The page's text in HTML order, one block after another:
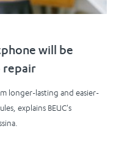
will be
repair
longer-lasting and easier-
explains BEUC's